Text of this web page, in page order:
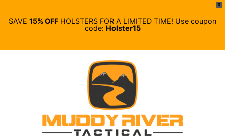
X
SAVE 15% OFF HOLSTERS FOR A LIMITED TIME! Use coupon
code: Holster15